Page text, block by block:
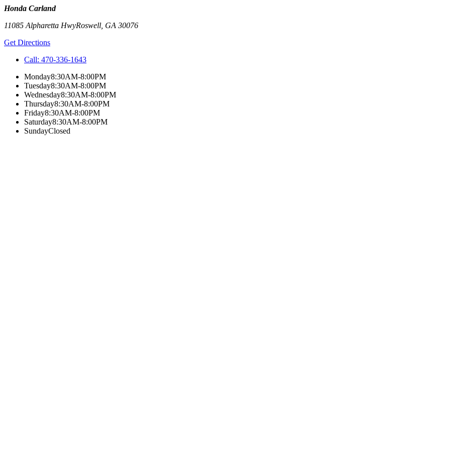
Honda Carland
11085 Alpharetta HwyRoswell GA 30076
Get Directions
Call: 470-336-1643
Monday8:30AM-8:00PM
Tuesday8:30AM-8:00PM
Wednesday8:30AM-8:00PM
Thursday8:30AM-8:00PM
Friday8:30AM-8:00PM
Saturday8:30AM-8:00PM
SundayClosed